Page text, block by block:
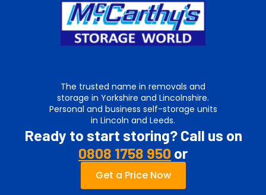
The trusted name in removals and
storage in Yorkshire and Lincolnshire.
Personal and business self-storage units
in Lincoln and Leeds.
Ready to start storing? Call us on
0808 1758 950 or
Get a Price Now